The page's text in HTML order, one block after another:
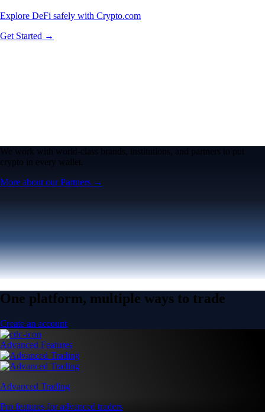
Explore DeFi safely with Crypto.com
Get Started →
We work with world-class brands, institutions, and partners to put
crypto in every wallet.
More about our Partners →
One platform, multiple ways to trade
Create an account
Advanced Features
Advanced Trading
Pro features for advanced traders